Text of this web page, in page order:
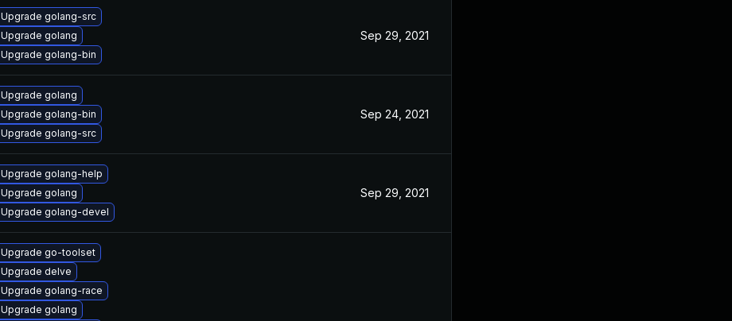
Upgrade golang-src
Upgrade golang
Upgrade golang-bin
Sep 29, 2021
Upgrade golang
Upgrade golang-bin
Upgrade golang-src
Sep 24, 2021
Upgrade golang-help
Upgrade golang
Upgrade golang-devel
Sep 29, 2021
Upgrade go-toolset
Upgrade delve
Upgrade golang-race
Upgrade golang